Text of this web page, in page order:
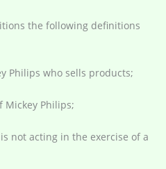
the following definitions
Philips who sells products;
Mickey Philips;
not acting in the exercise of a